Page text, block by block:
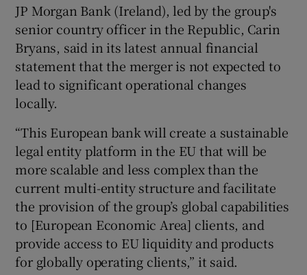
JP Morgan Bank (Ireland), led by the group's
senior country officer in the Republic, Carin
Bryans, said in its latest annual financial
statement that the merger is not expected to
lead to significant operational changes
locally.
“This European bank will create a sustainable
legal entity platform in the EU that will be
more scalable and less complex than the
current multi-entity structure and facilitate
the provision of the group’s global capabilities
to [European Economic Area] clients, and
provide access to EU liquidity and products
for globally operating clients,” it said.